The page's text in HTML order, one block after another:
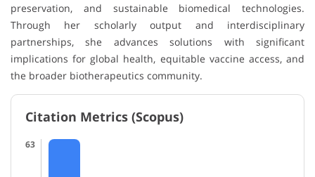
preservation, and sustainable biomedical technologies.
Through her scholarly output and interdisciplinary
partnerships, she advances solutions with significant
implications for global health, equitable vaccine access, and
the broader biotherapeutics community.
Citation Metrics (Scopus)
63